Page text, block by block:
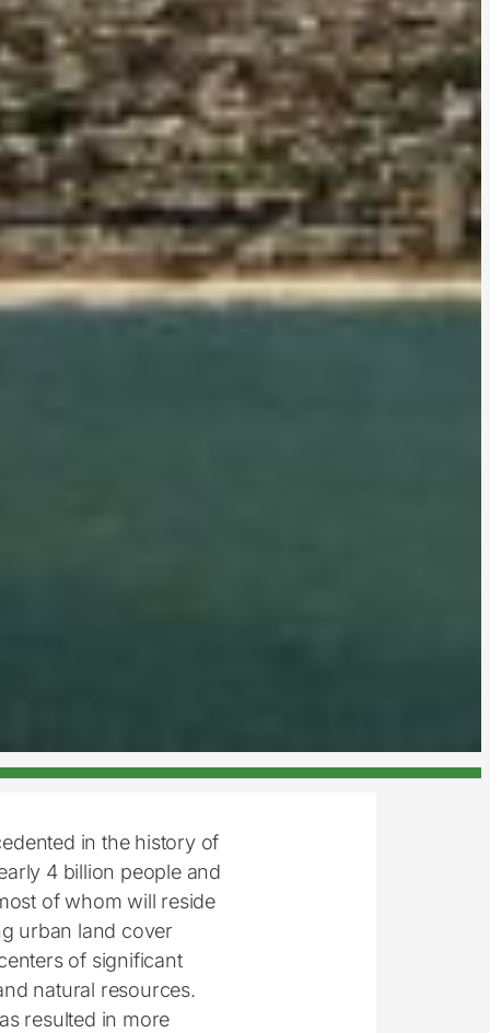
in the history of
4 billion people and
of whom will reside
urban land cover
of significant
natural resources.
resulted in more